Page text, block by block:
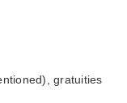
gratuities